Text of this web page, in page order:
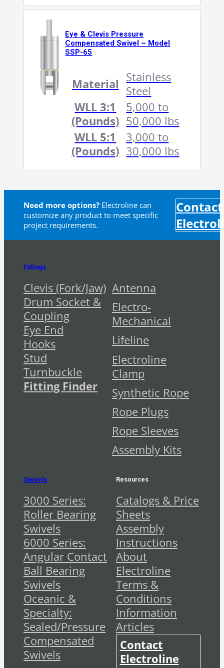
Eye & Clevis Pressure
Compensated Swivel – Model
SSP-65
Material Stainless
Steel
WLL 3:1
(Pounds)
5,000 to
50,000 lbs
WLL 5:1
(Pounds)
3,000 to
30,000 lbs
Need more options? Electroline can
customize any product to meet specific
project requirements.
Contact
Fittings
Clevis (Fork/Jaw)
Drum Socket &
Coupling
Eye End
Hooks
Stud
Turnbuckle
Fitting Finder
Antenna
Electro-
Mechanical
Lifeline
Electroline
Clamp
Synthetic Rope
Rope Plugs
Rope Sleeves
Assembly Kits
Swivels
3000 Series:
Roller Bearing
Swivels
6000 Series:
Angular Contact
Ball Bearing
Swivels
Oceanic &
Specialty:
Sealed/Pressure
Compensated
Swivels
Resources
Catalogs & Price
Sheets
Assembly
Instructions
About
Electroline
Terms &
Conditions
Information
Articles
Contact
Electroline